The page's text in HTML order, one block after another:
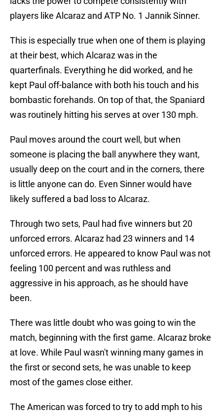
players like Alcaraz and ATP No. 1 Jannik Sinner.
This is especially true when one of them is playing
at their best, which Alcaraz was in the
quarterfinals. Everything he did worked, and he
kept Paul off-balance with both his touch and his
bombastic forehands. On top of that, the Spaniard
was routinely hitting his serves at over 130 mph.
Paul moves around the court well, but when
someone is placing the ball anywhere they want,
usually deep on the court and in the corners, there
is little anyone can do. Even Sinner would have
likely suffered a bad loss to Alcaraz.
Through two sets, Paul had five winners but 20
unforced errors. Alcaraz had 23 winners and 14
unforced errors. He appeared to know Paul was not
feeling 100 percent and was ruthless and
aggressive in his approach, as he should have
been.
There was little doubt who was going to win the
match, beginning with the first game. Alcaraz broke
at love. While Paul wasn't winning many games in
the first or second sets, he was unable to keep
most of the games close either.
The American was forced to try to add mph to his